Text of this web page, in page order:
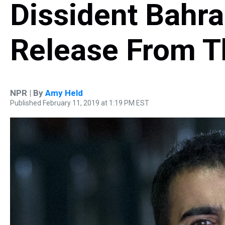
Dissident
Release From
NPR | By Amy Held
Published February 11, 2019 at 1:19 PM EST